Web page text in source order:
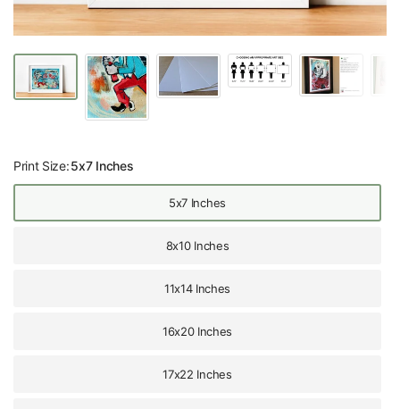
Print Size:5x7 Inches
5x7 Inches
8x10 Inches
11x14 Inches
16x20 Inches
17x22 Inches